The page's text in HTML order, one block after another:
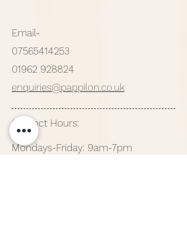
Email-
07565414253
01962 928824
enquiries@pappilon.co.uk
Contact Hours:
Mondays-Friday: 9am-7pm